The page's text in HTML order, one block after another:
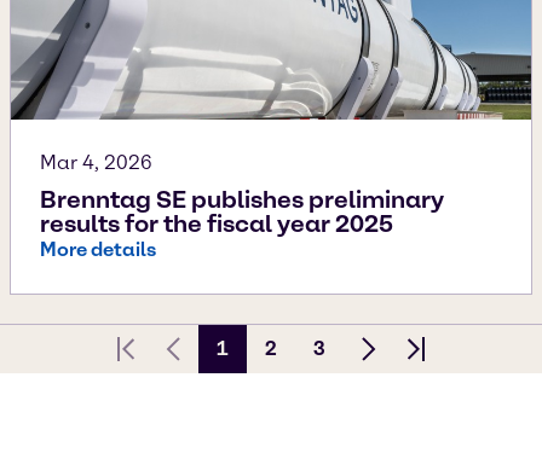
Mar 4, 2026
Brenntag SE publishes preliminary
results for the fiscal year 2025
More details
First pagePrevious Page
1 2 3
Next pageLast page